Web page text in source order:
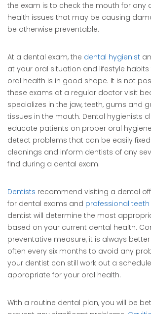
the exam is to check the mouth for any
health issues that may be causing
be otherwise preventable.
At a dental exam, the dental hygienist
at your oral situation and lifestyle
oral health is in good shape. It is not
these exams at a regular doctor visit
specializes in the jaw, teeth, gums and
tissues in the mouth. Dental hygienists
educate patients on proper oral
detect problems that can be easily
cleanings and inform dentists of any
find during a dental exam.
Dentists recommend visiting a dental
for dental exams and professional
dentist will determine the most
based on your current dental health.
preventative measure, it is always
often every six months to avoid any
your dentist can still work out a
appropriate for your oral health.
With a routine dental plan, you will be